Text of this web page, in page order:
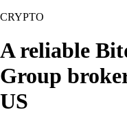
CRYPTO
A reliable
Group
US